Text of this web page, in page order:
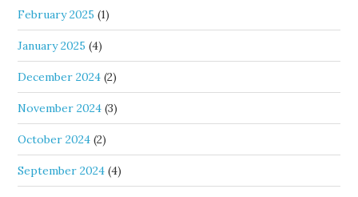
February 2025 (1)
January 2025 (4)
December 2024 (2)
November 2024 (3)
October 2024 (2)
September 2024 (4)